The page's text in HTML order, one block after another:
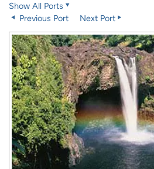
Show All Ports
Previous Port
Next Port